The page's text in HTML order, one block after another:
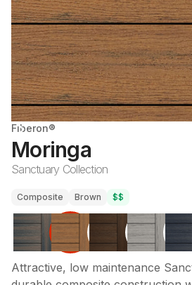
Fiberon®
Moringa
Sanctuary Collection
Composite Brown $$
Attractive, low maintenance